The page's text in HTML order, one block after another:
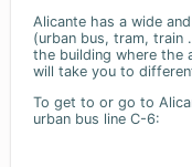
Alicante has a wide
(urban bus, tram, train
the building where the
will take you to
To get to or go to
urban bus line C-6: